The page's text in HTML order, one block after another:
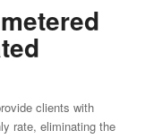
clients with
rate, eliminating the